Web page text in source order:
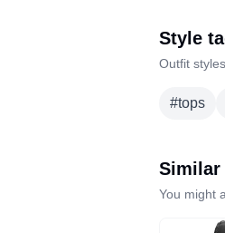
Style
Outfit
#tops
Similar
You might